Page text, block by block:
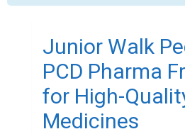
Junior Walk
PCD Pharma
for High-
Medicines